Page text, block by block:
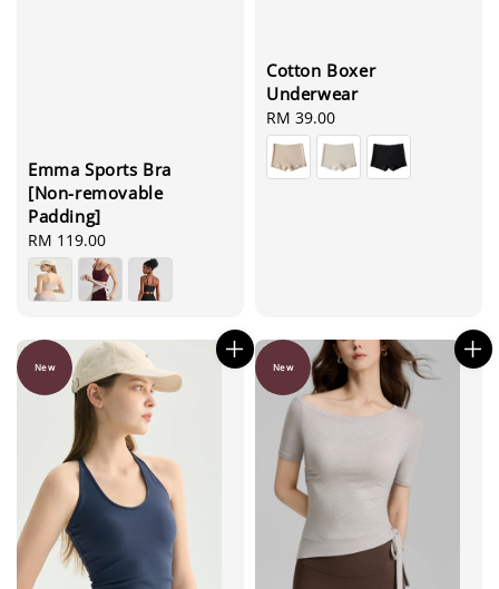
Emma Sports Bra
[Non-removable
Padding]
Regular
price
RM 119.00
Cotton Boxer
Underwear
Regular
price
RM 39.00
New New